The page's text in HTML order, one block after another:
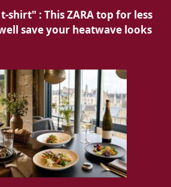
shirt" : This ZARA top for less
save your heatwave looks